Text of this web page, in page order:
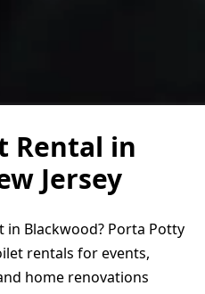
Rental in
Jersey
Blackwood? Porta Potty
rentals for events,
home renovations